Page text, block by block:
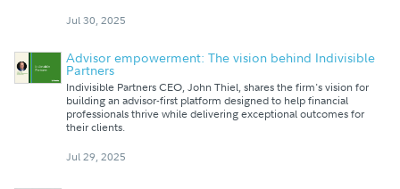
Jul 30, 2025
Advisor empowerment: The vision behind Indivisible
Partners
Indivisible Partners CEO, John Thiel, shares the firm's vision for
building an advisor-first platform designed to help financial
professionals thrive while delivering exceptional outcomes for
their clients.
Jul 29, 2025